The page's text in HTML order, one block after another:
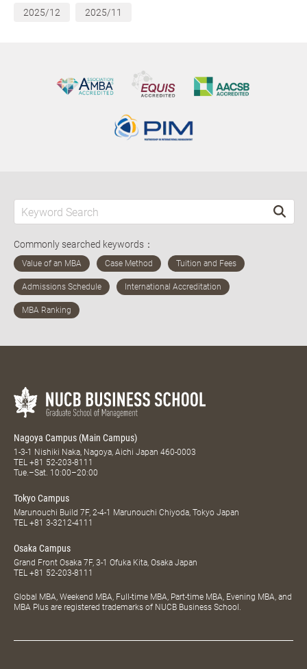
2025/12 2025/11
Commonly searched keywords：
Nagoya Campus (Main Campus)
1-3-1 Nishiki Naka, Nagoya, Aichi Japan 460-0003
TEL +81 52-203-8111
Tue.–Sat. 10:00–20:00
Tokyo Campus
Marunouchi Build 7F, 2-4-1 Marunouchi Chiyoda, Tokyo Japan
TEL +81 3-3212-4111
Osaka Campus
Grand Front Osaka 7F, 3-1 Ofuka Kita, Osaka Japan
TEL +81 52-203-8111
Global MBA, Weekend MBA, Full-time MBA, Part-time MBA, Evening MBA, and
MBA Plus are registered trademarks of NUCB Business School.